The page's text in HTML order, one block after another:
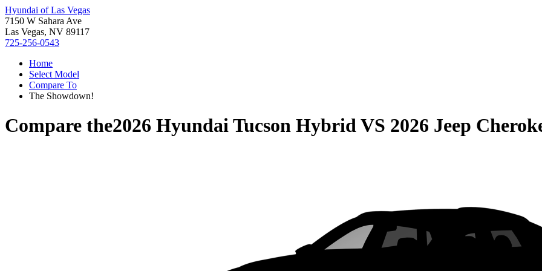
Hyundai of Las Vegas
7150 W Sahara Ave
Las Vegas, NV 89117
725-256-0543
Home
Select Model
Compare To
The Showdown!
Compare the2026 Hyundai Tucson HybridVS 2026 Jeep